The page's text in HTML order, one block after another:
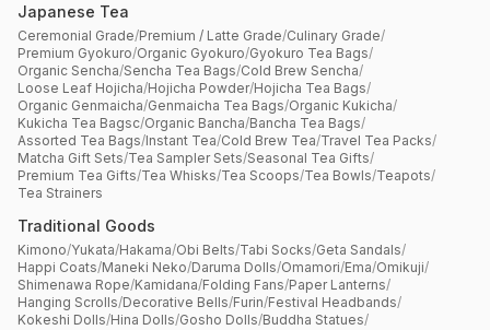
Japanese Tea
Ceremonial Grade/Premium / Latte Grade/Culinary Grade/
Premium Gyokuro/Organic Gyokuro/Gyokuro Tea Bags/
Organic Sencha/Sencha Tea Bags/Cold Brew Sencha/
Loose Leaf Hojicha/Hojicha Powder/Hojicha Tea Bags/
Organic Genmaicha/Genmaicha Tea Bags/Organic Kukicha/
Kukicha Tea Bagsc/Organic Bancha/Bancha Tea Bags/
Assorted Tea Bags/Instant Tea/Cold Brew Tea/Travel Tea Packs/
Matcha Gift Sets/Tea Sampler Sets/Seasonal Tea Gifts/
Premium Tea Gifts/Tea Whisks/Tea Scoops/Tea Bowls/Teapots/
Tea Strainers
Traditional Goods
Kimono/Yukata/Hakama/Obi Belts/Tabi Socks/Geta Sandals/
Happi Coats/Maneki Neko/Daruma Dolls/Omamori/Ema/Omikuji/
Shimenawa Rope/Kamidana/Folding Fans/Paper Lanterns/
Hanging Scrolls/Decorative Bells/Furin/Festival Headbands/
Kokeshi Dolls/Hina Dolls/Gosho Dolls/Buddha Statues/